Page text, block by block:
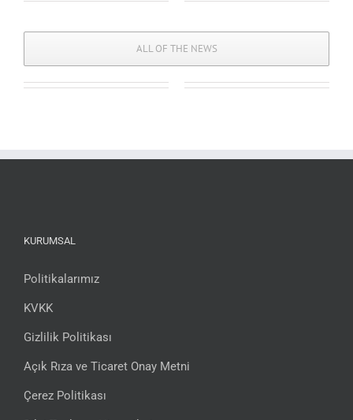
ALL OF THE NEWS
KURUMSAL
Politikalarımız
KVKK
Gizlilik Politikası
Açık Rıza ve Ticaret Onay Metni
Çerez Politikası